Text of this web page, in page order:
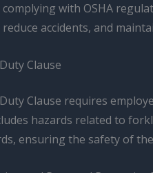
with OSHA
accidents, and
Clause
Clause requires
hazards related to
ensuring the safety of